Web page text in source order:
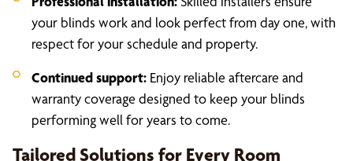
your blinds work and look perfect from day one, with
respect for your schedule and property.
Continued support: Enjoy reliable aftercare and
warranty coverage designed to keep your blinds
performing well for years to come.
Tailored Solutions for Every Room